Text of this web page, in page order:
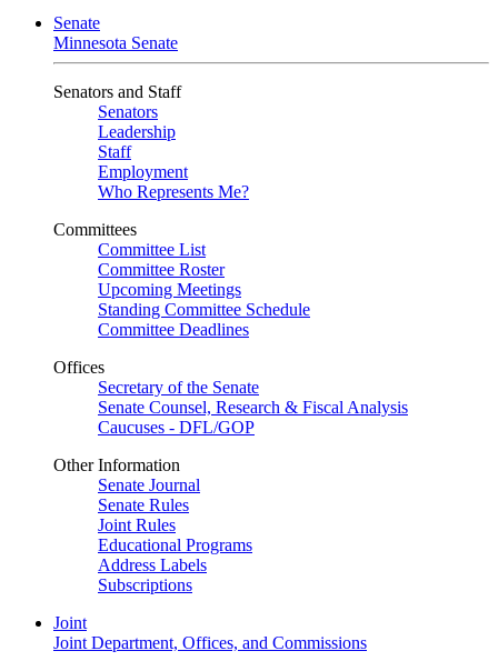
Senate
Minnesota Senate
Senators and Staff
Senators
Leadership
Staff
Employment
Who Represents Me?
Committees
Committee List
Committee Roster
Upcoming Meetings
Standing Committee Schedule
Committee Deadlines
Offices
Secretary of the Senate
Senate Counsel, Research & Fiscal Analysis
Caucuses - DFL/GOP
Other Information
Senate Journal
Senate Rules
Joint Rules
Educational Programs
Address Labels
Subscriptions
Joint
Joint Department, Offices, and Commissions